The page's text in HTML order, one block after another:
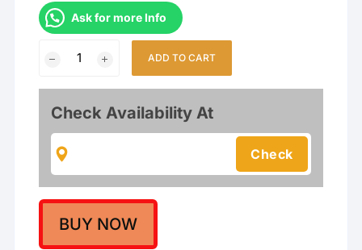
Ask for more Info
Ruby
Stone
with
Pearl
|
Ethnic
Bridal
ADD TO CART
Check Availability At
BUY NOW